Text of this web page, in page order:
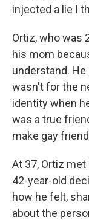
injected a lie I
Ortiz, who was
his mom
understand.
wasn't for the
identity when
was a true
make gay
At 37, Ortiz
42-year-old
how he felt,
about the